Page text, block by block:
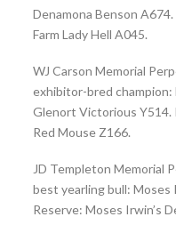
Denamona Benson
Farm Lady Hell A045.
WJ Carson Memorial
exhibitor-bred champion:
Glenort Victorious Y514.
Red Mouse Z166.
JD Templeton Memorial
best yearling bull: Moses
Reserve: Moses Irwin’s